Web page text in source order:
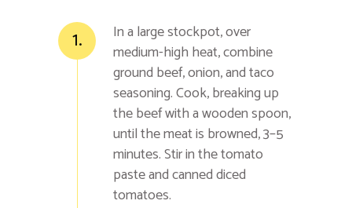
1.
In a large stockpot, over
medium-high heat, combine
ground beef, onion, and taco
seasoning. Cook, breaking up
the beef with a wooden spoon,
until the meat is browned, 3–5
minutes. Stir in the tomato
paste and canned diced
tomatoes.